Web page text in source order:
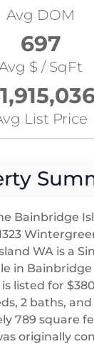
Avg DOM
697
$ / SqFt
List Price
Bainbridge
WA is a
in Bainbridge
is listed for
2 baths, and
789 square
originally